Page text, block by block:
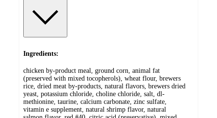
Ingredients:
chicken by-product meal, ground corn, animal fat
(preserved with mixed tocopherols), wheat flour, brewers
rice, dried meat by-products, natural flavors, brewers dried
yeast, potassium chloride, choline chloride, salt, dl-
methionine, taurine, calcium carbonate, zinc sulfate,
vitamin e supplement, natural shrimp flavor, natural